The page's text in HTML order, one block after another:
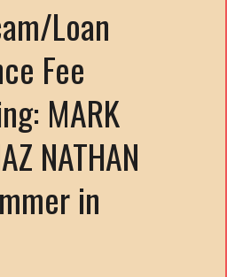
Loan
Fee
MARK
NATHAN
in